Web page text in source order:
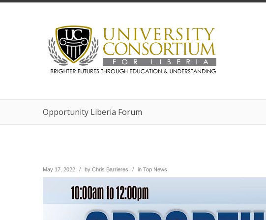
Opportunity Liberia Forum
May 17, 2022 / by Chris Barrieres / in Top News